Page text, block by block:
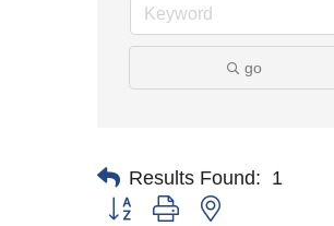
go
Results Found: 1
Button group with nested dropdown